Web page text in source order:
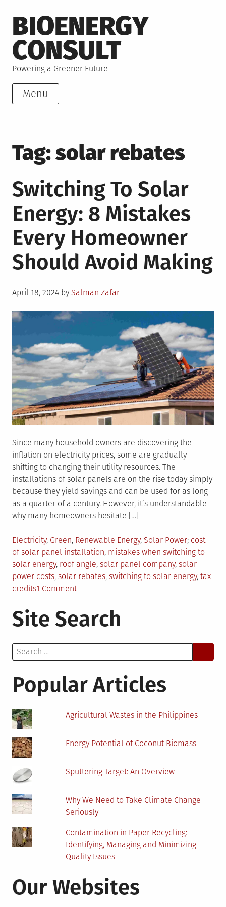
to
content
BIOENERGY
CONSULT
Powering a Greener Future
Menu
Tag:solar rebates
Switching To Solar
Energy: 8 Mistakes
Every Homeowner
Should Avoid Making
Posted
April 18, 2024 by Salman Zafar
Since many household owners are discovering the
inflation on electricity prices, some are gradually
shifting to changing their utility resources. The
installations of solar panels are on the rise today simply
because they yield savings and can be used for as long
as a quarter of a century. However, it’s understandable
why many homeowners hesitate […]
Posted
in
Electricity, Green, Renewable Energy, Solar Power Tagged
cost
of solar panel installation, mistakes when switching to
solar energy, roof angle, solar panel company, solar
power costs, solar rebates, switching to solar energy, tax
credits1 Commenton
To
Solar
Mistakes
Homeowner
Avoid
Site Search
Search
for:
Popular Articles
Agricultural Wastes in the Philippines
Energy Potential of Coconut Biomass
Sputtering Target: An Overview
Why We Need to Take Climate Change
Seriously
Contamination in Paper Recycling:
Identifying, Managing and Minimizing
Quality Issues
Our Websites